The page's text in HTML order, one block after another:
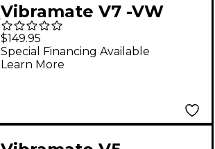
Vibramate V7 -VW
Mounting Kit for
Flying V Guitars
$149.95
Special Financing Available
Learn More